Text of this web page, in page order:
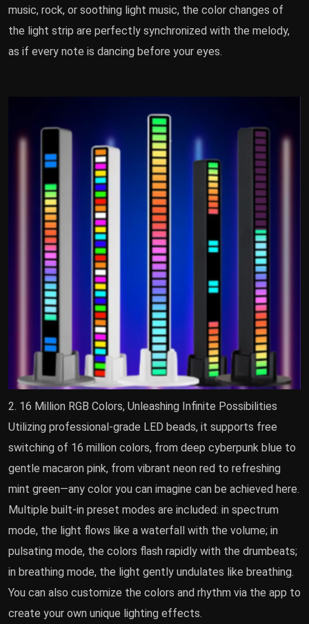
music, rock, or soothing light music, the color changes of
the light strip are perfectly synchronized with the melody,
as if every note is dancing before your eyes.
2. 16 Million RGB Colors, Unleashing Infinite Possibilities
Utilizing professional-grade LED beads, it supports free
switching of 16 million colors, from deep cyberpunk blue to
gentle macaron pink, from vibrant neon red to refreshing
mint green—any color you can imagine can be achieved here.
Multiple built-in preset modes are included: in spectrum
mode, the light flows like a waterfall with the volume; in
pulsating mode, the colors flash rapidly with the drumbeats;
in breathing mode, the light gently undulates like breathing.
You can also customize the colors and rhythm via the app to
create your own unique lighting effects.